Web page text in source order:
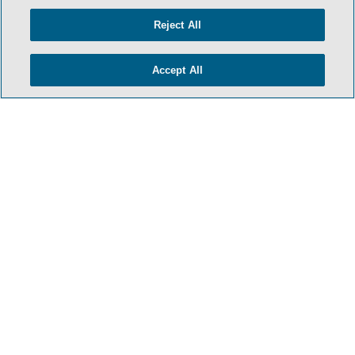
TERMS & CONDITIONS
Reject All
Accept All